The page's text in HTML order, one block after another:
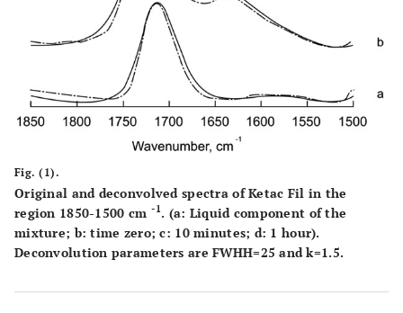
Fig. (1).
Original and deconvolved spectra of Ketac Fil in the
region 1850-1500 cm -1. (a: Liquid component of the
mixture; b: time zero; c: 10 minutes; d: 1 hour).
Deconvolution parameters are FWHH=25 and k=1.5.